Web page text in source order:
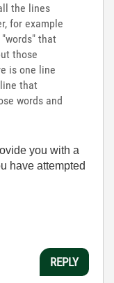
the lines
for example
that
those
is one line
that
words and
you with a
have attempted
REPLY